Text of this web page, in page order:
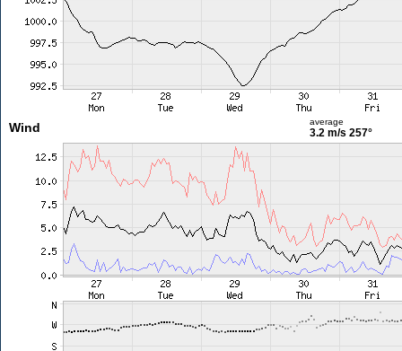
Wind average
3.2 m/s 257°